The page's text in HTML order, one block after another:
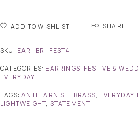
ADD TO WISHLIST SHARE
SKU: EAR_BR_FEST4
CATEGORIES: EARRINGS, FESTIVE &
EVERYDAY
TAGS:ANTI TARNISH , BRASS, EVERYDAY,
LIGHTWEIGHT, STATEMENT